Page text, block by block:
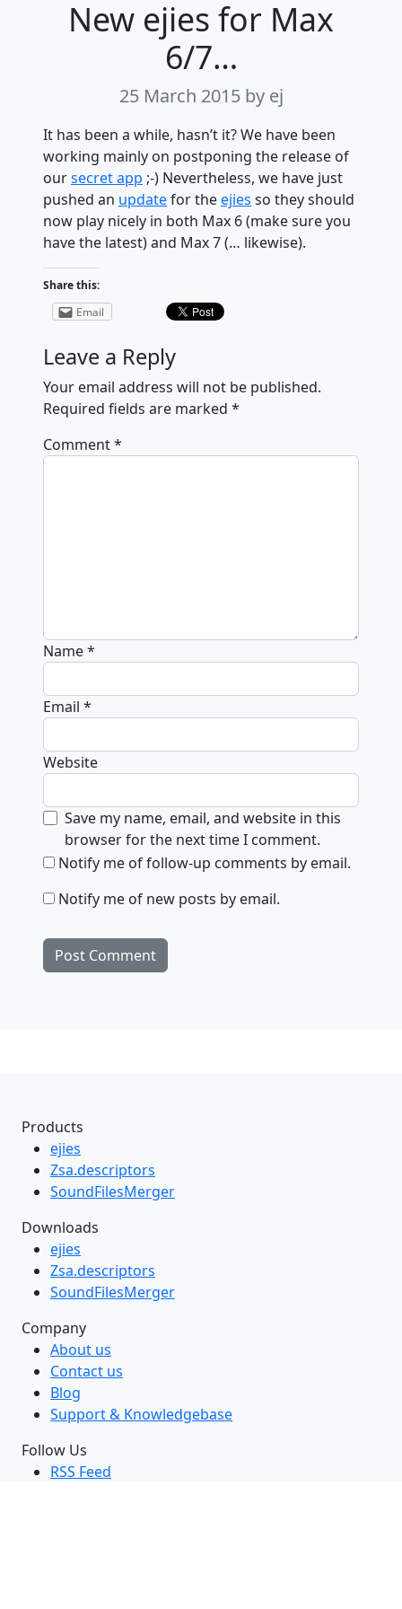
New ejies for Max
6/7…
25 March 2015 by ej
It has been a while, hasn’t it? We have been
working mainly on postponing the release of
oursecret app ;-) Nevertheless, we have just
pushed an updatefor theejies so they should
now play nicely in both Max 6 (make sure you
have the latest) and Max 7 (… likewise).
Share this:
Email
Leave a Reply
Your email address will not be published.
Required fields are marked *
Comment*
Name*
Email *
Website
Save my name, email, and website in this
browser for the next time I comment.
Notify me of follow-up comments by email.
Notify me of new posts by email.
Products
ejies
Zsa.descriptors
SoundFilesMerger
Downloads
ejies
Zsa.descriptors
SoundFilesMerger
Company
About us
Contact us
Blog
Support & Knowledgebase
Follow Us
RSS Feed